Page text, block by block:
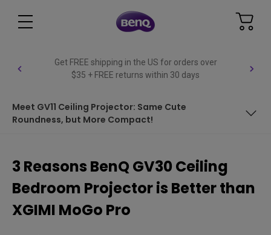
Get FREE shipping in the US for orders over
$35 + FREE returns within 30 days
Meet GV11 Ceiling Projector: Same Cute
Roundness, but More Compact!
Video and Audio Quality
Smart Features
3 Reasons BenQ GV30 Ceiling
Bedroom Projector is Better than
XGIMI MoGo Pro